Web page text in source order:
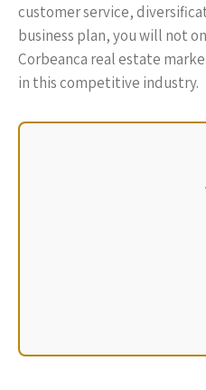
customer service,
business plan, you will not
Corbeanca real estate
in this competitive industry.